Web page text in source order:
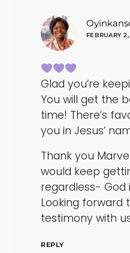
FEBRUARY
Glad you’re
You will get the
time! There’s
you in Jesus’
Thank you
would keep
regardless- God
Looking forward
testimony with
REPLY